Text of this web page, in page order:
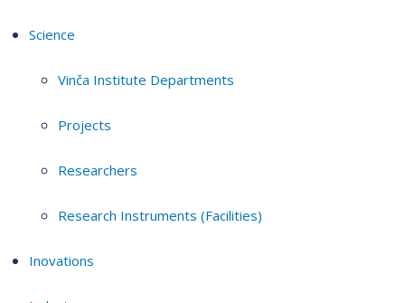
Science
Vinča Institute Departments
Projects
Researchers
Research Instruments (Facilities)
Inovations